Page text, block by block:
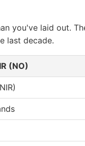
you've laid out.
last decade.
(NO)